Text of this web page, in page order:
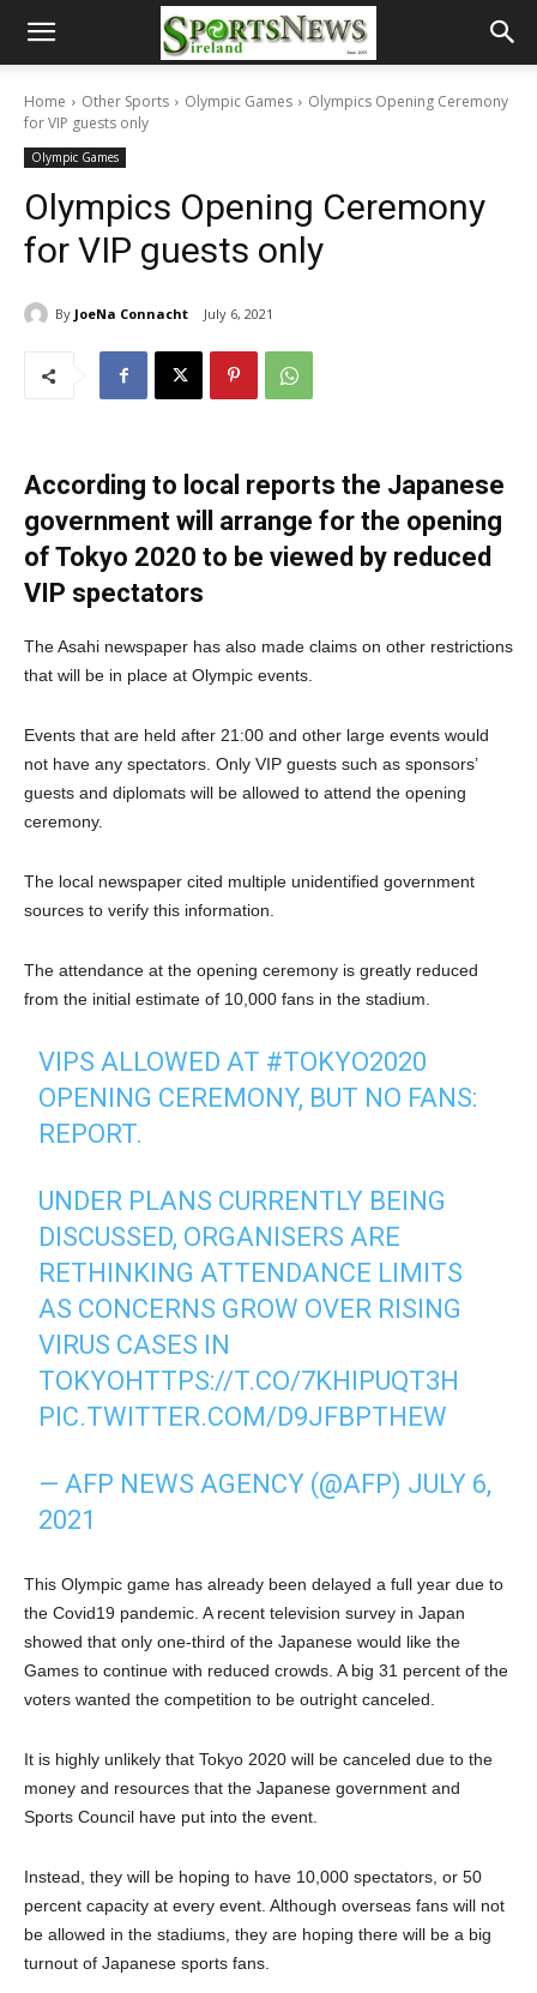
Home Other Sports Olympic Games
Olympics Opening Ceremony
for VIP guests only
Olympic Games
Olympics Opening Ceremony
for VIP guests only
By JoeNa Connacht July 6, 2021
According to local reports the Japanese
government will arrange for the opening
of Tokyo 2020 to be viewed by reduced
VIP spectators
The Asahi newspaper has also made claims on other restrictions
that will be in place at Olympic events.
Events that are held after 21:00 and other large events would
not have any spectators. Only VIP guests such as sponsors’
guests and diplomats will be allowed to attend the opening
ceremony.
The local newspaper cited multiple unidentified government
sources to verify this information.
The attendance at the opening ceremony is greatly reduced
from the initial estimate of 10,000 fans in the stadium.
VIPS ALLOWED AT #TOKYO2020
OPENING CEREMONY, BUT NO FANS:
REPORT.
UNDER PLANS CURRENTLY BEING
DISCUSSED, ORGANISERS ARE
RETHINKING ATTENDANCE LIMITS
AS CONCERNS GROW OVER RISING
VIRUS CASES IN
TOKYOHTTPS://T.CO/7KHIPUQT3H
PIC.TWITTER.COM/D9JFBPTHEW
— AFP NEWS AGENCY (@AFP) JULY 6,
2021
This Olympic game has already been delayed a full year due to
the Covid19 pandemic. A recent television survey in Japan
showed that only one-third of the Japanese would like the
Games to continue with reduced crowds. A big 31 percent of the
voters wanted the competition to be outright canceled.
It is highly unlikely that Tokyo 2020 will be canceled due to the
money and resources that the Japanese government and
Sports Council have put into the event.
Instead, they will be hoping to have 10,000 spectators, or 50
percent capacity at every event. Although overseas fans will not
be allowed in the stadiums, they are hoping there will be a big
turnout of Japanese sports fans.